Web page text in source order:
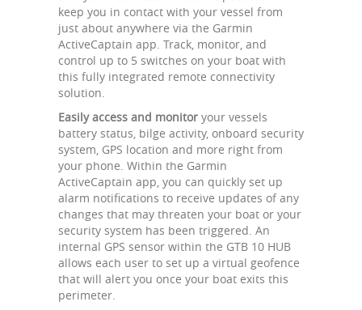
keep you in contact with your vessel from
just about anywhere via the Garmin
ActiveCaptain app. Track, monitor, and
control up to 5 switches on your boat with
this fully integrated remote connectivity
solution.
Easily access and monitor your vessels
battery status, bilge activity, onboard security
system, GPS location and more right from
your phone. Within the Garmin
ActiveCaptain app, you can quickly set up
alarm notifications to receive updates of any
changes that may threaten your boat or your
security system has been triggered. An
internal GPS sensor within the GTB 10 HUB
allows each user to set up a virtual geofence
that will alert you once your boat exits this
perimeter.